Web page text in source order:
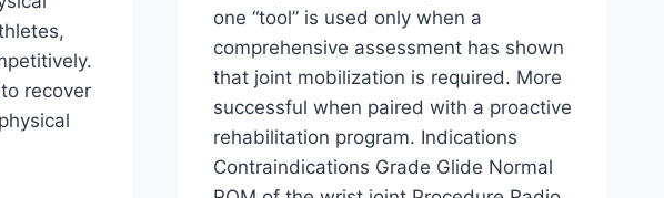
recover
one “tool” is used only when a
comprehensive assessment has shown
that joint mobilization is required. More
successful when paired with a proactive
rehabilitation program. Indications
Contraindications Grade Glide Normal